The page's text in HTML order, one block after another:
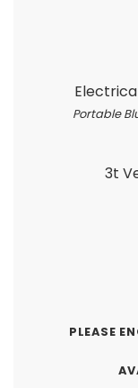
Portable
3t
PLEASE